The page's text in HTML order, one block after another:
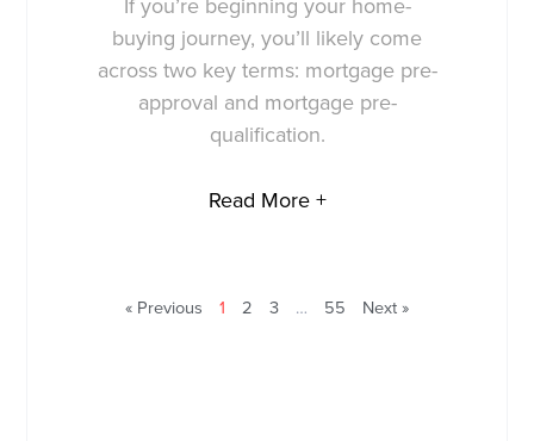
If you’re beginning your home-
buying journey, you’ll likely come
across two key terms: mortgage pre-
approval and mortgage pre-
qualification.
Read More +
« Previous 1 2 3 … 55 Next »